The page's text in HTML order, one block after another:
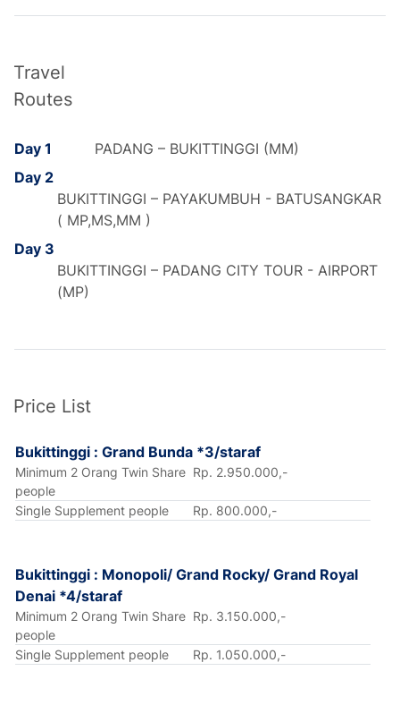
Travel
Routes
Day 1
PADANG – BUKITTINGGI (MM)
Day 2
BUKITTINGGI – PAYAKUMBUH - BATUSANGKAR
( MP,MS,MM )
Day 3
BUKITTINGGI – PADANG CITY TOUR - AIRPORT
(MP)
Price List
Bukittinggi : Grand Bunda *3/staraf
Minimum 2 Orang Twin Share
people
Rp. 2.950.000,-
Single Supplement people Rp. 800.000,-
Bukittinggi : Monopoli/ Grand Rocky/ Grand Royal
Denai *4/staraf
Minimum 2 Orang Twin Share
people
Rp. 3.150.000,-
Single Supplement people Rp. 1.050.000,-